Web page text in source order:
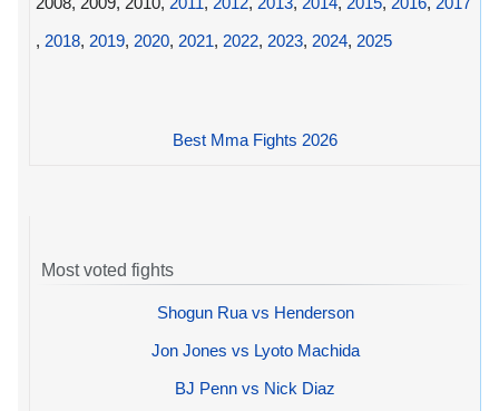
, 2018, 2019, 2020, 2021, 2022, 2023, 2024, 2025
Best Mma Fights 2026
Most voted fights
Shogun Rua vs Henderson
Jon Jones vs Lyoto Machida
BJ Penn vs Nick Diaz